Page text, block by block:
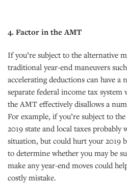
4. Factor in the AMT
If you’re subject to the alternative
traditional year-end maneuvers
accelerating deductions can have a
separate federal income tax
the AMT effectively disallows a
For example, if you’re subject to
2019 state and local taxes probably
situation, but could hurt your 2019
to determine whether you may be
make any year-end moves could
costly mistake.